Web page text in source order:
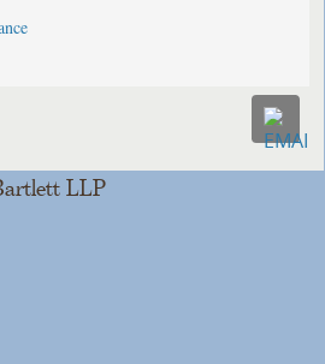
LLP